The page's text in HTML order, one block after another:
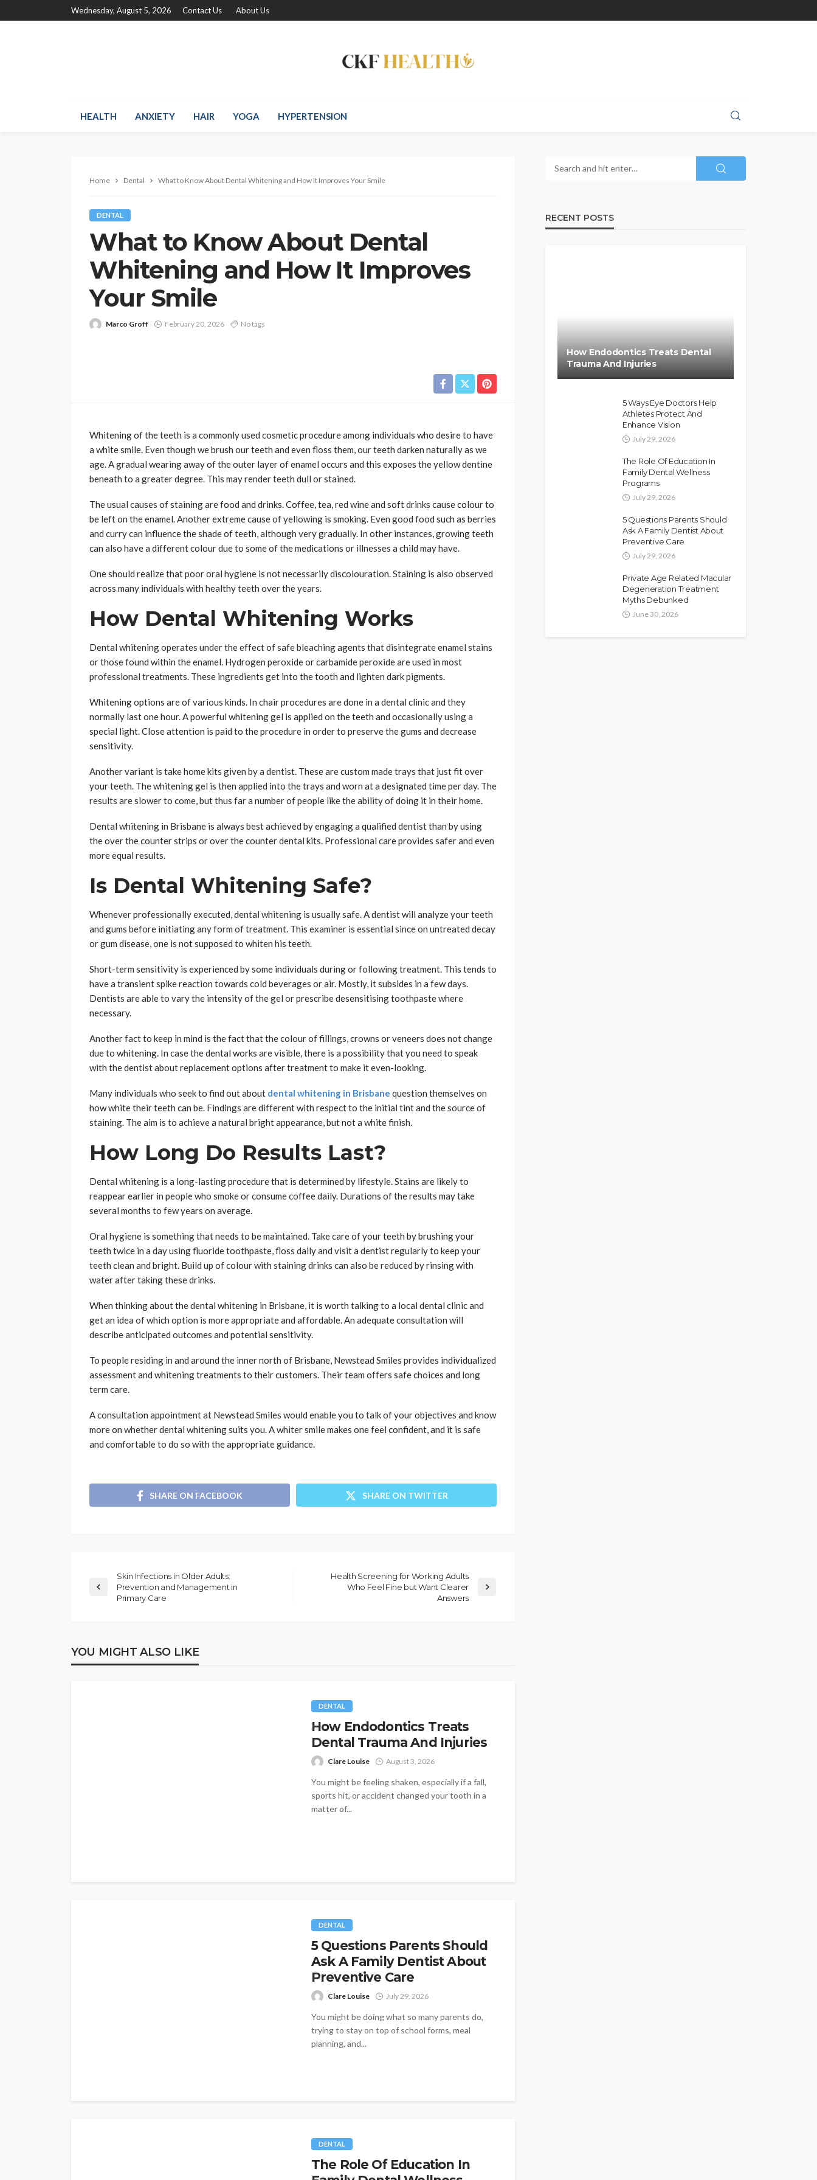
Wednesday, August 5, 2026 Contact Us About Us
HEALTH ANXIETY HAIR YOGA HYPERTENSION
Home Dental What to Know About Dental Whitening and How It Improves Your Smile
DENTAL
What to Know About Dental
Whitening and How It Improves
Your Smile
Marco Groff February 20, 2026 No tags
Whitening of the teeth is a commonly used cosmetic procedure among individuals who desire to have
a white smile. Even though we brush our teeth and even floss them, our teeth darken naturally as we
age. A gradual wearing away of the outer layer of enamel occurs and this exposes the yellow dentine
beneath to a greater degree. This may render teeth dull or stained.
The usual causes of staining are food and drinks. Coffee, tea, red wine and soft drinks cause colour to
be left on the enamel. Another extreme cause of yellowing is smoking. Even good food such as berries
and curry can influence the shade of teeth, although very gradually. In other instances, growing teeth
can also have a different colour due to some of the medications or illnesses a child may have.
One should realize that poor oral hygiene is not necessarily discolouration. Staining is also observed
across many individuals with healthy teeth over the years.
How Dental Whitening Works
Dental whitening operates under the effect of safe bleaching agents that disintegrate enamel stains
or those found within the enamel. Hydrogen peroxide or carbamide peroxide are used in most
professional treatments. These ingredients get into the tooth and lighten dark pigments.
Whitening options are of various kinds. In chair procedures are done in a dental clinic and they
normally last one hour. A powerful whitening gel is applied on the teeth and occasionally using a
special light. Close attention is paid to the procedure in order to preserve the gums and decrease
sensitivity.
Another variant is take home kits given by a dentist. These are custom made trays that just fit over
your teeth. The whitening gel is then applied into the trays and worn at a designated time per day. The
results are slower to come, but thus far a number of people like the ability of doing it in their home.
Dental whitening in Brisbane is always best achieved by engaging a qualified dentist than by using
the over the counter strips or over the counter dental kits. Professional care provides safer and even
more equal results.
Is Dental Whitening Safe?
Whenever professionally executed, dental whitening is usually safe. A dentist will analyze your teeth
and gums before initiating any form of treatment. This examiner is essential since on untreated decay
or gum disease, one is not supposed to whiten his teeth.
Short-term sensitivity is experienced by some individuals during or following treatment. This tends to
have a transient spike reaction towards cold beverages or air. Mostly, it subsides in a few days.
Dentists are able to vary the intensity of the gel or prescribe desensitising toothpaste where
necessary.
Another fact to keep in mind is the fact that the colour of fillings, crowns or veneers does not change
due to whitening. In case the dental works are visible, there is a possibility that you need to speak
with the dentist about replacement options after treatment to make it even-looking.
Many individuals who seek to find out about dental whitening in Brisbane question themselves on
how white their teeth can be. Findings are different with respect to the initial tint and the source of
staining. The aim is to achieve a natural bright appearance, but not a white finish.
How Long Do Results Last?
Dental whitening is a long-lasting procedure that is determined by lifestyle. Stains are likely to
reappear earlier in people who smoke or consume coffee daily. Durations of the results may take
several months to few years on average.
Oral hygiene is something that needs to be maintained. Take care of your teeth by brushing your
teeth twice in a day using fluoride toothpaste, floss daily and visit a dentist regularly to keep your
teeth clean and bright. Build up of colour with staining drinks can also be reduced by rinsing with
water after taking these drinks.
When thinking about the dental whitening in Brisbane, it is worth talking to a local dental clinic and
get an idea of which option is more appropriate and affordable. An adequate consultation will
describe anticipated outcomes and potential sensitivity.
To people residing in and around the inner north of Brisbane, Newstead Smiles provides individualized
assessment and whitening treatments to their customers. Their team offers safe choices and long
term care.
A consultation appointment at Newstead Smiles would enable you to talk of your objectives and know
more on whether dental whitening suits you. A whiter smile makes one feel confident, and it is safe
and comfortable to do so with the appropriate guidance.
SHARE ON FACEBOOK SHARE ON TWITTER
Skin Infections in Older Adults:
Prevention and Management in
Primary Care
Health Screening for Working Adults
Who Feel Fine but Want Clearer
Answers
YOU MIGHT ALSO LIKE
DENTAL
How Endodontics Treats
Dental Trauma And Injuries
Clare Louise August 3, 2026
You might be feeling shaken, especially if a fall,
sports hit, or accident changed your tooth in a
matter of...
DENTAL
5 Questions Parents Should
Ask A Family Dentist About
Preventive Care
Clare Louise July 29, 2026
You might be doing what so many parents do,
trying to stay on top of school forms, meal
planning, and...
DENTAL
The Role Of Education In
RECENT POSTS
How Endodontics Treats Dental
Trauma And Injuries
5 Ways Eye Doctors Help
Athletes Protect And
Enhance Vision
July 29, 2026
The Role Of Education In
Family Dental Wellness
Programs
July 29, 2026
5 Questions Parents Should
Ask A Family Dentist About
Preventive Care
July 29, 2026
Private Age Related Macular
Degeneration Treatment
Myths Debunked
June 30, 2026